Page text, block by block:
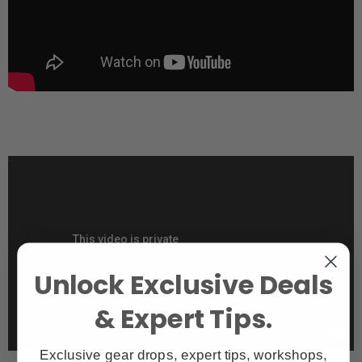
Unlock Exclusive Deals
& Expert Tips.
Exclusive gear drops, expert tips, workshops,